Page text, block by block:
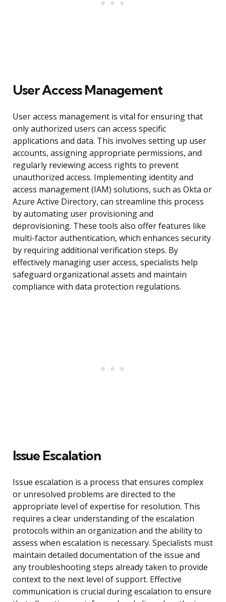
User Access Management
User access management is vital for ensuring that
only authorized users can access specific
applications and data. This involves setting up user
accounts, assigning appropriate permissions, and
regularly reviewing access rights to prevent
unauthorized access. Implementing identity and
access management (IAM) solutions, such as Okta or
Azure Active Directory, can streamline this process
by automating user provisioning and
deprovisioning. These tools also offer features like
multi-factor authentication, which enhances security
by requiring additional verification steps. By
effectively managing user access, specialists help
safeguard organizational assets and maintain
compliance with data protection regulations.
Issue Escalation
Issue escalation is a process that ensures complex
or unresolved problems are directed to the
appropriate level of expertise for resolution. This
requires a clear understanding of the escalation
protocols within an organization and the ability to
assess when escalation is necessary. Specialists must
maintain detailed documentation of the issue and
any troubleshooting steps already taken to provide
context to the next level of support. Effective
communication is crucial during escalation to ensure